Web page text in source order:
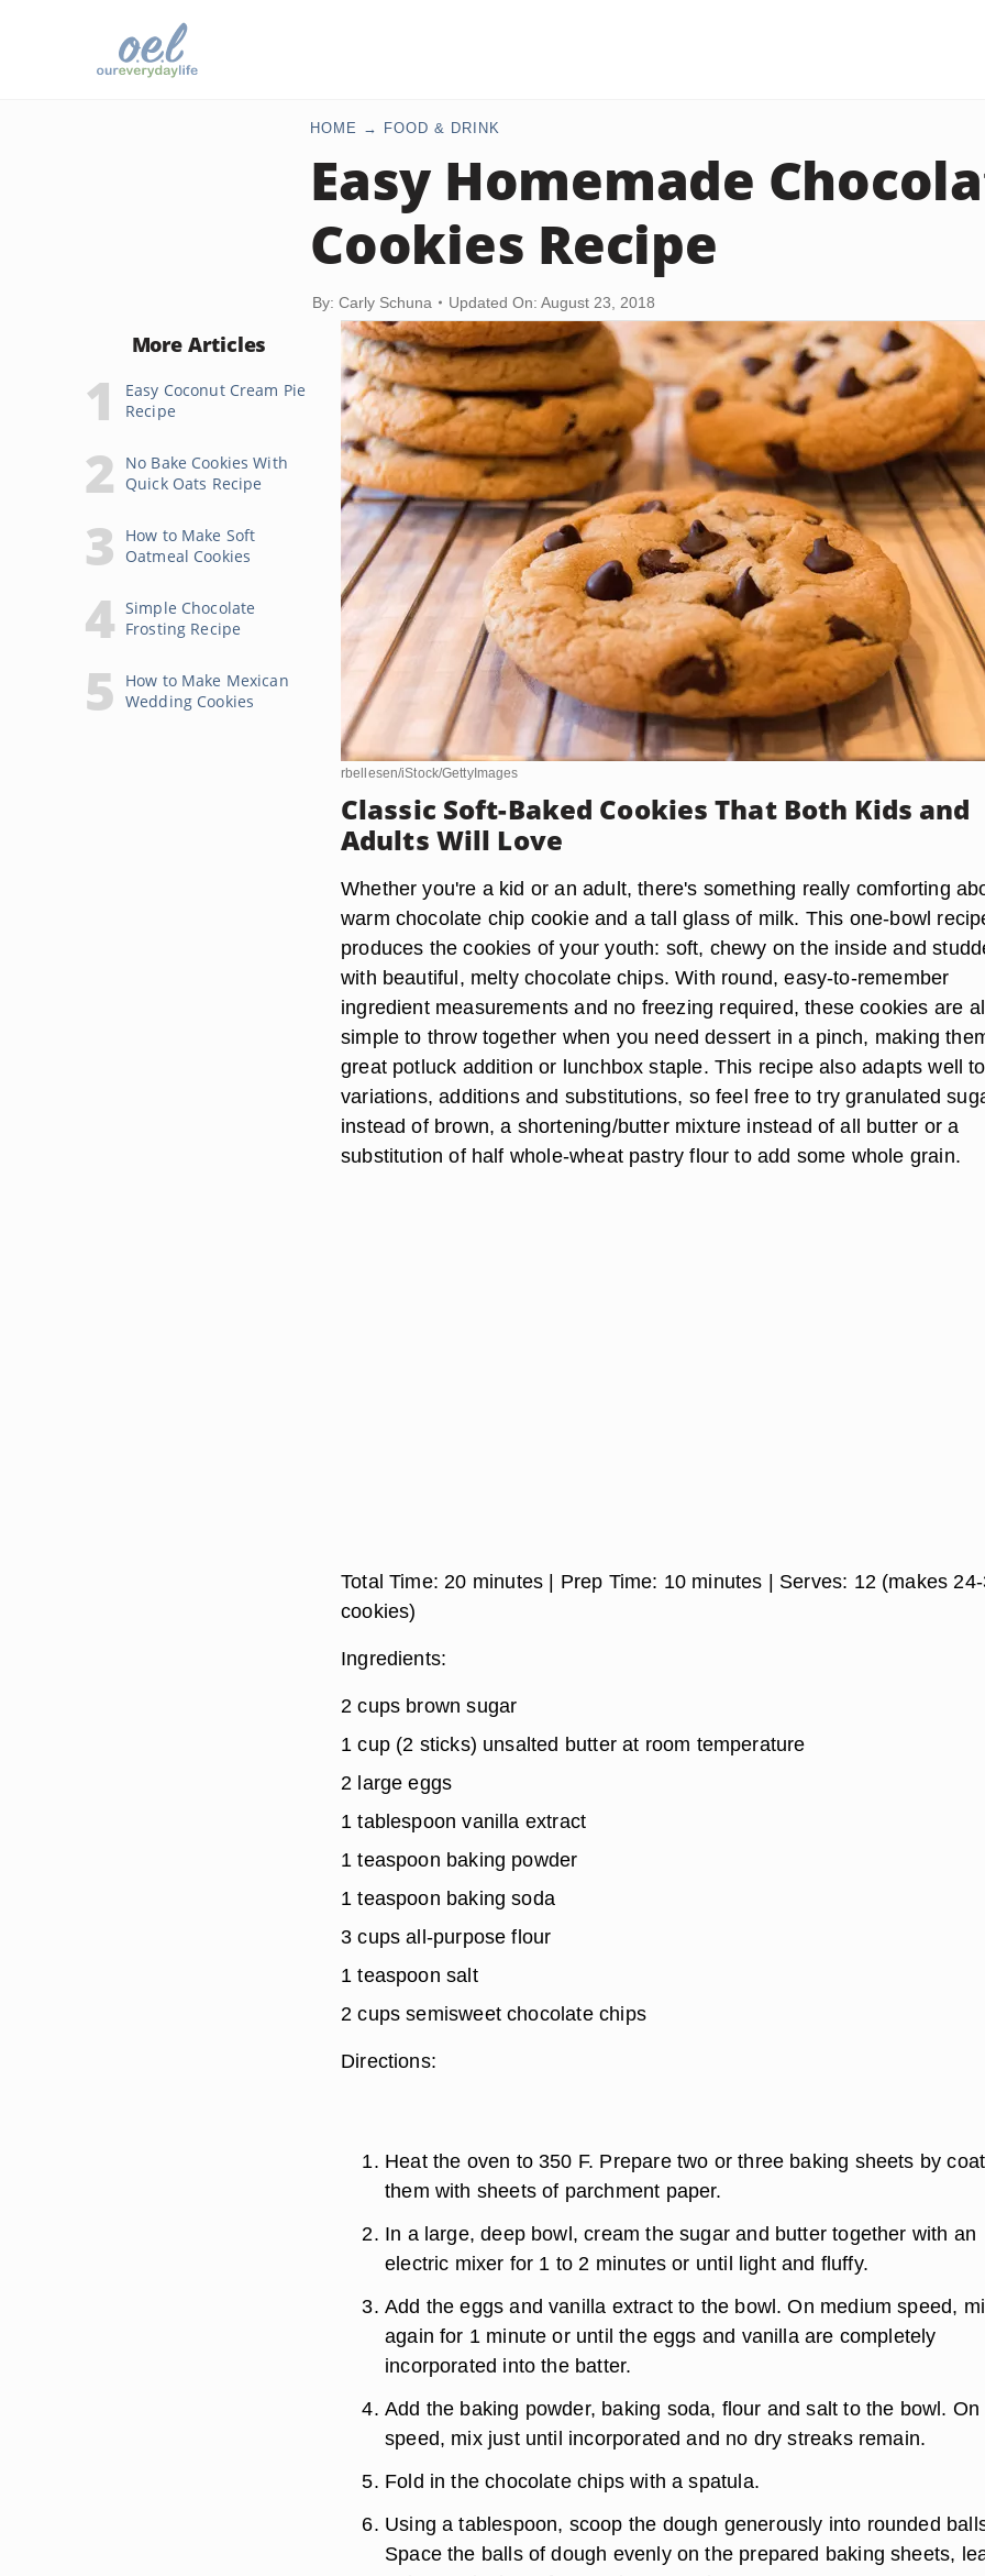
HOME FOOD & DRINK
Easy Homemade
Cookies Recipe
By: Carly Schuna Updated On: August 23, 2018
More Articles
Easy Coconut Cream Pie
Recipe
No Bake Cookies With
Quick Oats Recipe
How to Make Soft
Oatmeal Cookies
Simple Chocolate
Frosting Recipe
How to Make Mexican
Wedding Cookies
rbellesen/iStock/GettyImages
Classic Soft-Baked Cookies That Both Kids and
Adults Will Love
Whether you're a kid or an adult, there's something really comforting
warm chocolate chip cookie and a tall glass of milk. This one-bowl
produces the cookies of your youth: soft, chewy on the inside and
with beautiful, melty chocolate chips. With round, easy-to-remember
ingredient measurements and no freezing required, these cookies are
simple to throw together when you need dessert in a pinch, making
great potluck addition or lunchbox staple. This recipe also adapts well to
variations, additions and substitutions, so feel free to try granulated
instead of brown, a shortening/butter mixture instead of all butter or a
substitution of half whole-wheat pastry flour to add some whole grain.
Total Time: 20 minutes | Prep Time: 10 minutes | Serves: 12 (makes
cookies)
Ingredients:
2 cups brown sugar
1 cup (2 sticks) unsalted butter at room temperature
2 large eggs
1 tablespoon vanilla extract
1 teaspoon baking powder
1 teaspoon baking soda
3 cups all-purpose flour
1 teaspoon salt
2 cups semisweet chocolate chips
Directions:
Heat the oven to 350 F. Prepare two or three baking sheets by
them with sheets of parchment paper.
In a large, deep bowl, cream the sugar and butter together with an
electric mixer for 1 to 2 minutes or until light and fluffy.
Add the eggs and vanilla extract to the bowl. On medium speed,
again for 1 minute or until the eggs and vanilla are completely
incorporated into the batter.
Add the baking powder, baking soda, flour and salt to the bowl. On
speed, mix just until incorporated and no dry streaks remain.
Fold in the chocolate chips with a spatula.
Using a tablespoon, scoop the dough generously into rounded
Space the balls of dough evenly on the prepared baking sheets,